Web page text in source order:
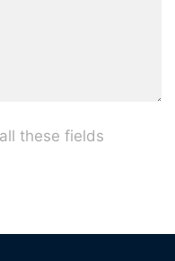
these fields